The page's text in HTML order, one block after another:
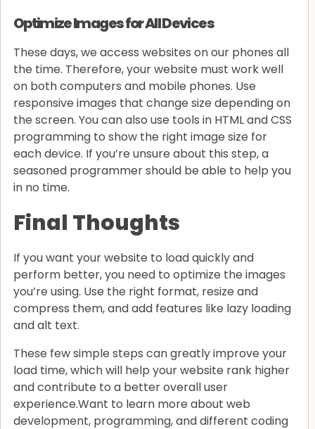
Optimize Images for All Devices
These days, we access websites on our phones all
the time. Therefore, your website must work well
on both computers and mobile phones. Use
responsive images that change size depending on
the screen. You can also use tools in HTML and CSS
programming to show the right image size for
each device. If you’re unsure about this step, a
seasoned programmer should be able to help you
in no time.
Final Thoughts
If you want your website to load quickly and
perform better, you need to optimize the images
you’re using. Use the right format, resize and
compress them, and add features like lazy loading
and alt text.
These few simple steps can greatly improve your
load time, which will help your website rank higher
and contribute to a better overall user
experience.Want to learn more about web
development, programming, and different coding